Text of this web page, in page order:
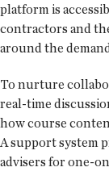
platform is
contractors and
around the
To nurture
real-time
how course
A support system
advisers for one-